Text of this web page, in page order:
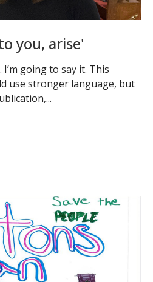
you, arise'
I’m going to say it. This
use stronger language, but